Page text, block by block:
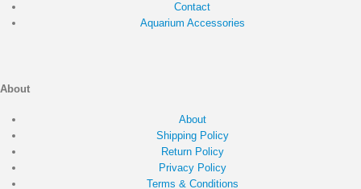
Contact
Aquarium Accessories
About
About
Shipping Policy
Return Policy
Privacy Policy
Terms & Conditions